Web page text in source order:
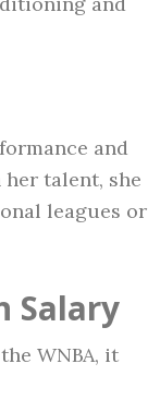
and
her talent, she
leagues or
Salary
WNBA, it